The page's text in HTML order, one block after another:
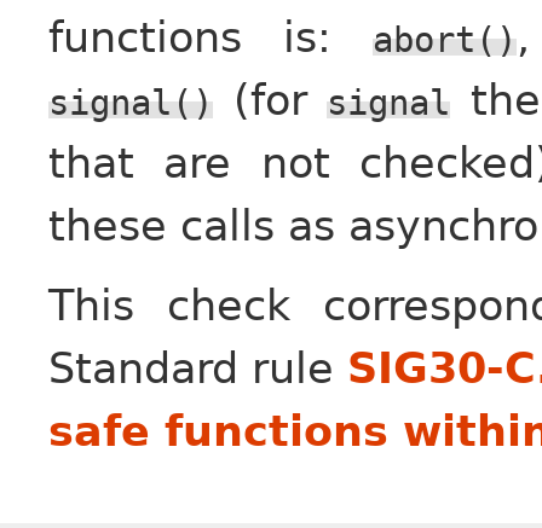
functions is:abort()
signal() (forsignal
that are not
these calls as
This check
Standard rule SIG30-
safe functions